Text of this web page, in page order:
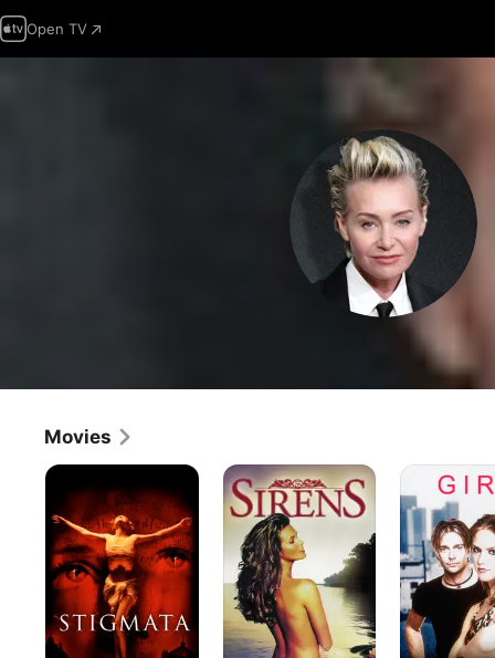
Open TV
Movies
Stigmata Sirens Girl